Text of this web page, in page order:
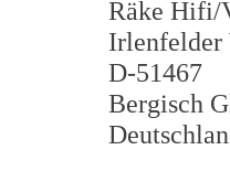
Räke Hifi/
Irlenfelder
D-51467
Bergisch